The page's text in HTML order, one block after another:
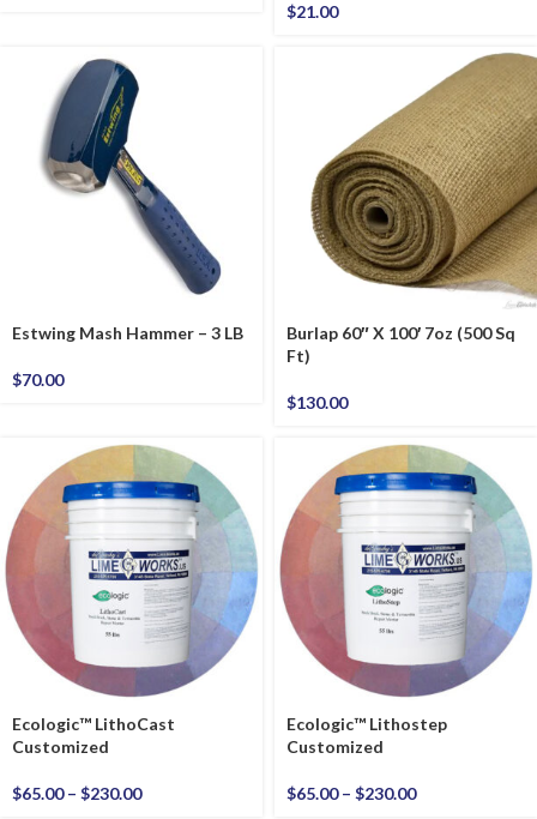
$21.00
Estwing Mash Hammer – 3 LB
$70.00
Burlap 60″ X 100′ 7oz (500 Sq
Ft)
$130.00
Ecologic™ LithoCast
Customized
$65.00 – $230.00
Ecologic™ Lithostep
Customized
$65.00 – $230.00